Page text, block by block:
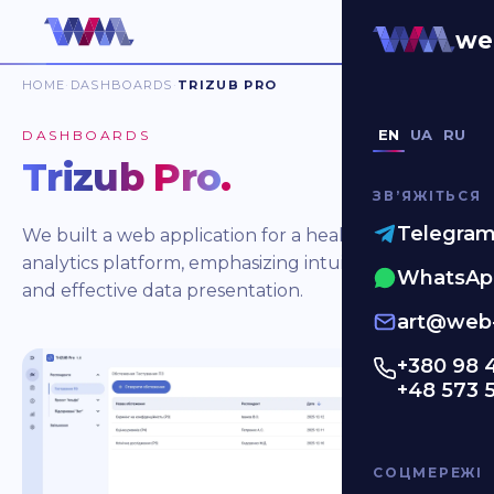
EN UA RU
ЗВʼЯЖІТЬСЯ
+380 98
+48 573
СОЦМЕРЕЖІ
HOME DASHBOARDS TRIZUB PRO
DASHBOARDS
Trizub Pro.
We built a web application for a healthcare
analytics platform, emphasizing intuitive design
and effective data presentation.